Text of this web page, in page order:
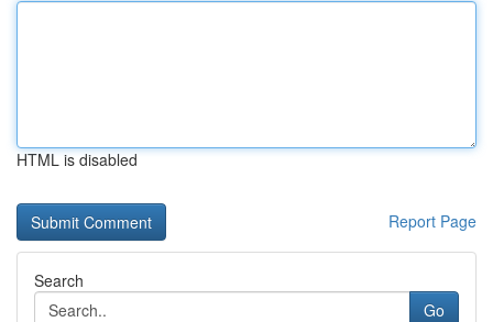
HTML is disabled
Report Page
Search
Go